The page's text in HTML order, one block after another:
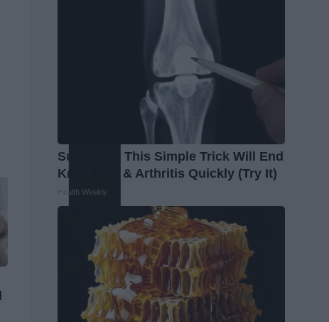
Surgeons: This Simple Trick Will End
Knee Pain & Arthritis Quickly (Try It)
Health Weekly